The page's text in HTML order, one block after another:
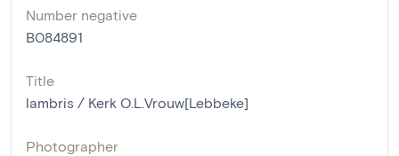
Number negative
B084891
Title
lambris / Kerk O.L.Vrouw[Lebbeke]
Photographer